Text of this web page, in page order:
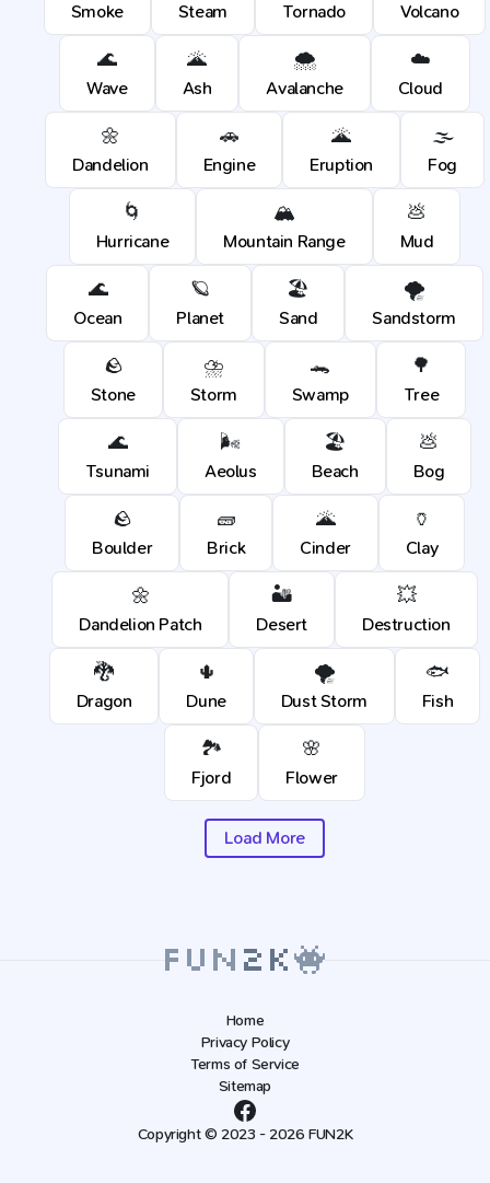
Smoke Steam Tornado Volcano
🌊
Wave
🌋
Ash
🌨️
Avalanche
☁️
Cloud
🌼
Dandelion
🚗
Engine
🌋
Eruption
🌫️
Fog
🌀
Hurricane
🏔️
Mountain Range
💩
Mud
🌊
Ocean
🪐
Planet
🏖️
Sand
🌪️
Sandstorm
🪨
Stone
⛈️
Storm
🐊
Swamp
🌳
Tree
🌊
Tsunami
🌬️
Aeolus
🏖️
Beach
💩
Bog
🪨
Boulder
🧱
Brick
🌋
Cinder
🏺
Clay
🌼
Dandelion Patch
🏜️
Desert
💥
Destruction
🐉
Dragon
🌵
Dune
🌪️
Dust Storm
🐟
Fish
🏞️
Fjord
🌸
Flower
Load More
Home
Privacy Policy
Terms of Service
Sitemap
Copyright © 2023 - 2026 FUN2K